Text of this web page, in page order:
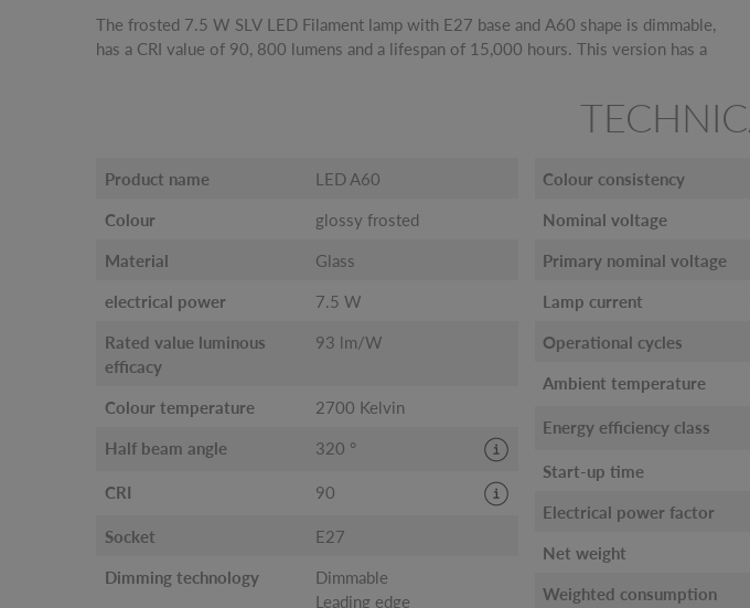
The frosted 7.5 W SLV LED Filament lamp with E27 base and A60 shape is dimmable,
has a CRI value of 90, 800 lumens and a lifespan of 15,000 hours. This version has a
Product name LED A60
Colour glossy frosted
Material Glass
electrical power 7.5 W
Rated value luminous
efficacy
93 lm/W
Colour temperature 2700 Kelvin
Half beam angle 320 °
CRI 90
Socket E27
Dimming technology
Dimmable
Leading edge
Colour consistency
Nominal voltage
Primary nominal voltage
Lamp current
Operational cycles
Ambient temperature
Energy efficiency class
Start-up time
Electrical power factor
Net weight
Weighted consumption